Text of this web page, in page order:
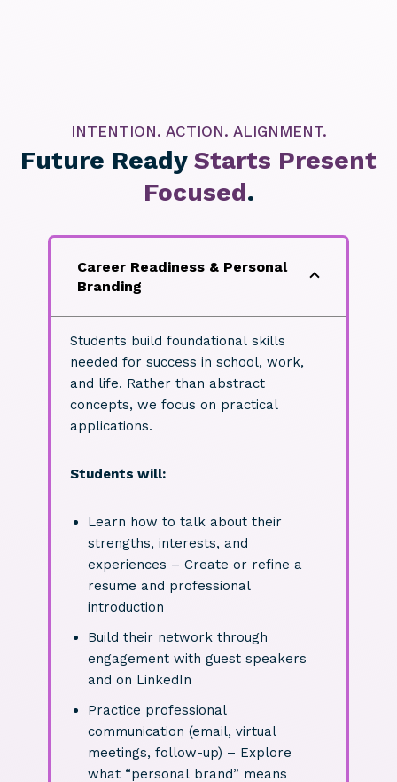
INTENTION. ACTION. ALIGNMENT.
Future Ready Starts Present
Focused.
Career Readiness & Personal
Branding
Students build foundational skills
needed for success in school, work,
and life. Rather than abstract
concepts, we focus on practical
applications.
Students will:
Learn how to talk about their
strengths, interests, and
experiences – Create or refine a
resume and professional
introduction
Build their network through
engagement with guest speakers
and on LinkedIn
Practice professional
communication (email, virtual
meetings, follow-up) – Explore
what “personal brand” means